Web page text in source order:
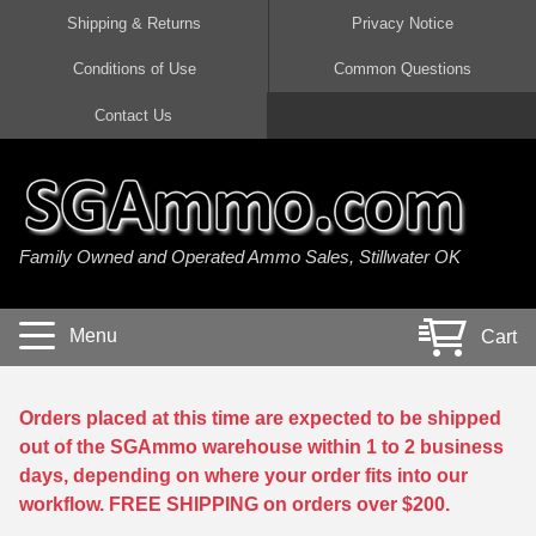
45 Auto / ACP Ammo
380 Auto Ammo
40 cal Ammo
5.7x28 Ammo
38 Special Ammo
357 Magnum Ammo
300 AAC Blackout Ammo
308 Win / 7.62x51 Ammo
7.62x39 Ammo
7.62x54R Ammo
30-06 Ammo
30 Carbine Ammo
22 Magnum Ammo
17 HMR Ammo
17 WSM Ammo
21 Sharp
22 WRF Ammo
20 Gauge Ammo
410 Gauge Ammo
28 Gauge Ammo
Shipping & Returns Privacy Notice
Conditions of Use Common Questions
Contact Us
Family Owned and Operated Ammo Sales, Stillwater OK
Menu Cart
Orders placed at this time are expected to be shipped
out of the SGAmmo warehouse within 1 to 2 business
days, depending on where your order fits into our
workflow. FREE SHIPPING on orders over $200.